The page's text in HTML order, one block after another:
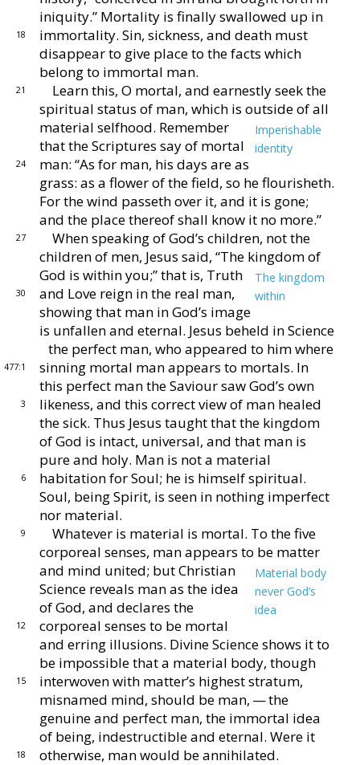
iniquity.” Mortality is finally swallowed
18
up in
immortality. Sin, sickness, and death must
disappear to give place to the facts which
belong to immortal man.
21
Learn this, O mortal, and earnestly seek the
spiritual status of man, which is outside of all
material selfhood.
Imperishable
identity
Remember
that the Scriptures say of mortal
24
man: “As for man, his days are as
grass: as a flower of the field, so he flourisheth.
For the wind passeth over it, and it is gone;
and the place thereof shall
27
know it no more.”
When speaking of God’s children, not the
children of men, Jesus said, “The kingdom of
God is within you;”
30
The kingdom
within
that is, Truth
and Love reign in the real man,
showing that man in God’s image
is unfallen and eternal. Jesus beheld in Science
the per
477:1
fect man, who appeared to him where
sinning mortal man appears to mortals. In
this perfect man the Saviour
3
saw God’s own
likeness, and this correct view of man healed
the sick. Thus Jesus taught that the kingdom
of God is intact, universal, and that man is
pure and holy.
6
Man is not a material
habitation for Soul; he is himselfspiritual.
Soul, being Spirit, is seen in nothing imperfect
nor material.
9 Whatever is material is mortal. To the five
corporeal senses, man appears to be matter
and mind united; but
Material body
never God’s
idea
Christian
Science reveals man as the idea
of
12
God, and declares the
corporeal senses to be mortal
and erring illusions. Divine Scienceshows it to
be impossible that a material body, though
15
interwoven with matter’s highest stratum,
misnamed mind, should be man, — the
genuine and perfect man, the immortal idea
of being, indestructible and eternal.
18
Were it
otherwise, man would be annihilated.